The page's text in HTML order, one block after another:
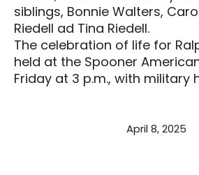
siblings, Bonnie Walters,
Riedell ad Tina Riedell.
The celebration of life for
held at the Spooner
Friday at 3 p.m., with military
April 8, 2025